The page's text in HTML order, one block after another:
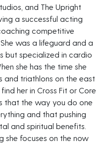
and The Upright
a successful acting
competitive
was a lifeguard and a
but specialized in cardio
she has the time she
and triathlons on the east
her in Cross Fit or Core
that the way you do one
and that pushing
and spiritual benefits.
she focuses on the now